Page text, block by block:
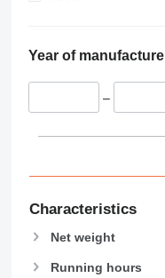
Year of manufacture
–
Characteristics
Net weight
Running hours